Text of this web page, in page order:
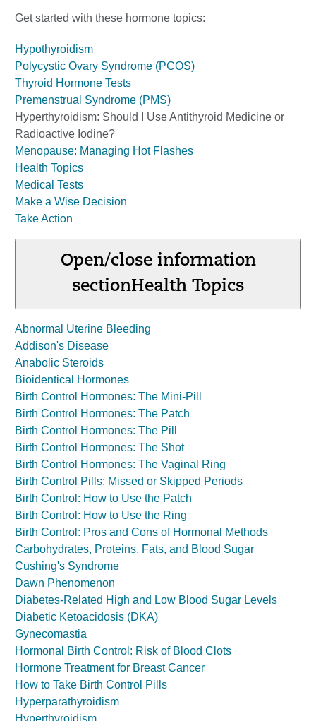
Get started with these hormone topics:
Hypothyroidism
Polycystic Ovary Syndrome (PCOS)
Thyroid Hormone Tests
Premenstrual Syndrome (PMS)
Hyperthyroidism: Should I Use Antithyroid Medicine or
Radioactive Iodine?
Menopause: Managing Hot Flashes
Health Topics
Medical Tests
Make a Wise Decision
Take Action
Open/close information
sectionHealth Topics
Abnormal Uterine Bleeding
Addison's Disease
Anabolic Steroids
Bioidentical Hormones
Birth Control Hormones: The Mini-Pill
Birth Control Hormones: The Patch
Birth Control Hormones: The Pill
Birth Control Hormones: The Shot
Birth Control Hormones: The Vaginal Ring
Birth Control Pills: Missed or Skipped Periods
Birth Control: How to Use the Patch
Birth Control: How to Use the Ring
Birth Control: Pros and Cons of Hormonal Methods
Carbohydrates, Proteins, Fats, and Blood Sugar
Cushing's Syndrome
Dawn Phenomenon
Diabetes-Related High and Low Blood Sugar Levels
Diabetic Ketoacidosis (DKA)
Gynecomastia
Hormonal Birth Control: Risk of Blood Clots
Hormone Treatment for Breast Cancer
How to Take Birth Control Pills
Hyperparathyroidism